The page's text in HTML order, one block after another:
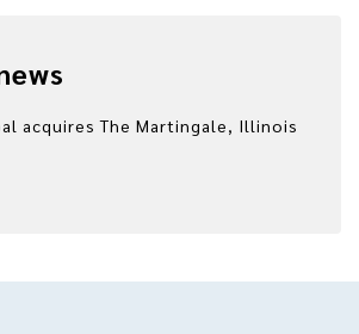
acquires The Martingale, Illinois